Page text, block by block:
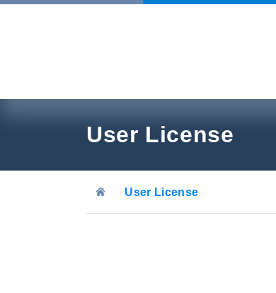
Skip
User License
User License